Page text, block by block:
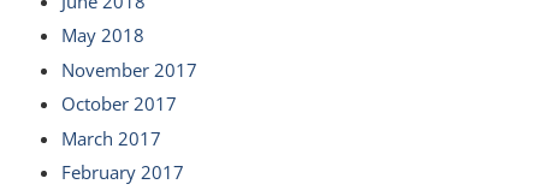
May 2018
November 2017
October 2017
March 2017
February 2017